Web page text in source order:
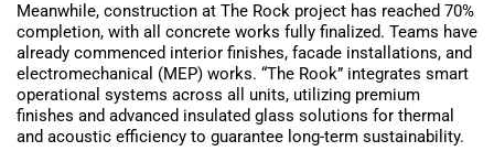
Meanwhile, construction at The Rock project has reached 70%
completion, with all concrete works fully finalized. Teams have
already commenced interior finishes, facade installations, and
electromechanical (MEP) works. “The Rook” integrates smart
operational systems across all units, utilizing premium
finishes and advanced insulated glass solutions for thermal
and acoustic efficiency to guarantee long-term sustainability.